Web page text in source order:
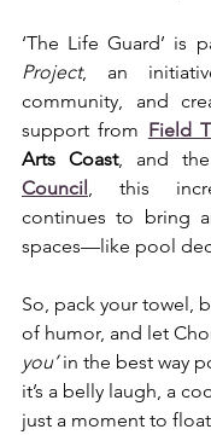
‘The Life Guard’ is
Project, an
community, and
support from Field
Arts Coast, and the
Council , this
continues to bring
spaces—like pool
So, pack your towel,
of humor, and let
you’ in the best way
it’s a belly laugh, a
just a moment to float